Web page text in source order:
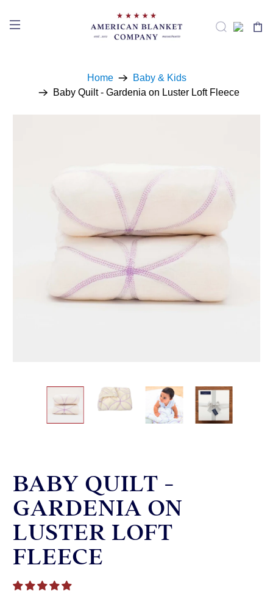
Home
Baby & Kids
Baby Quilt - Gardenia on Luster Loft Fleece
BABY QUILT -
GARDENIA ON
LUSTER LOFT
FLEECE